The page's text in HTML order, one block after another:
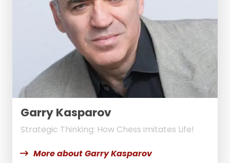
Garry Kasparov
Strategic Thinking: How Chess imitates Life!
More about Garry Kasparov